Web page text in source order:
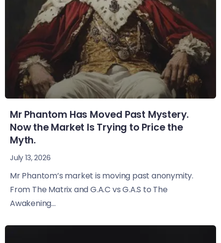
Mr Phantom Has Moved Past Mystery.
Now the Market Is Trying to Price the
Myth.
July 13, 2026
Mr Phantom’s market is moving past anonymity.
From The Matrix and G.A.C vs G.A.S to The
Awakening...